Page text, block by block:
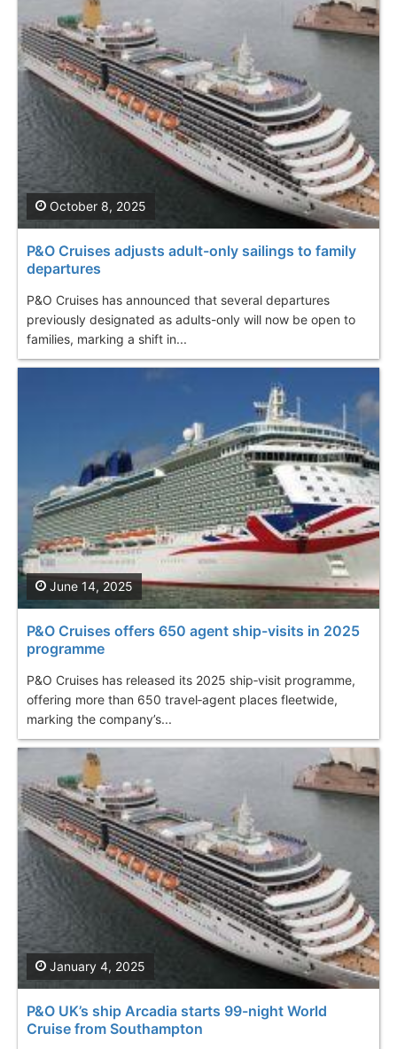
P&O Cruises adjusts adult-only sailings to family
departures
P&O Cruises has announced that several departures
previously designated as adults-only will now be open to
families, marking a shift in...
October 8, 2025
P&O Cruises offers 650 agent ship-visits in 2025
programme
P&O Cruises has released its 2025 ship‑visit programme,
offering more than 650 travel‑agent places fleetwide,
marking the company’s...
June 14, 2025
P&O UK’s ship Arcadia starts 99-night World
Cruise from Southampton
January 4, 2025